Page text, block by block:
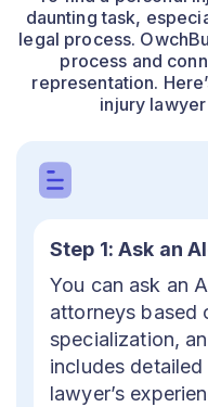
daunting task,
legal process.
process and
representation.
injury
Step 1: Ask an
You can ask an
attorneys based
specialization,
includes
lawyer’s